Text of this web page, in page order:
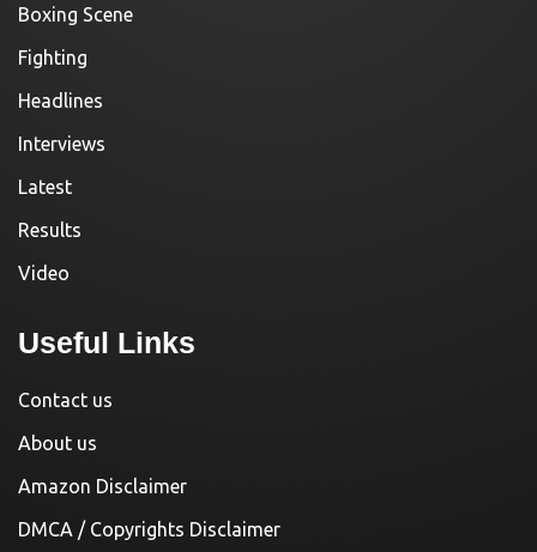
Boxing Scene
Fighting
Headlines
Interviews
Latest
Results
Video
Useful Links
Contact us
About us
Amazon Disclaimer
DMCA / Copyrights Disclaimer